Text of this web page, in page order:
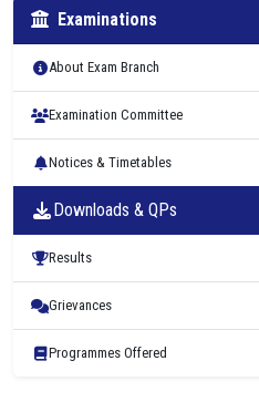
Examinations
About Exam Branch
Examination Committee
Notices & Timetables
Downloads & QPs
Results
Grievances
Programmes Offered